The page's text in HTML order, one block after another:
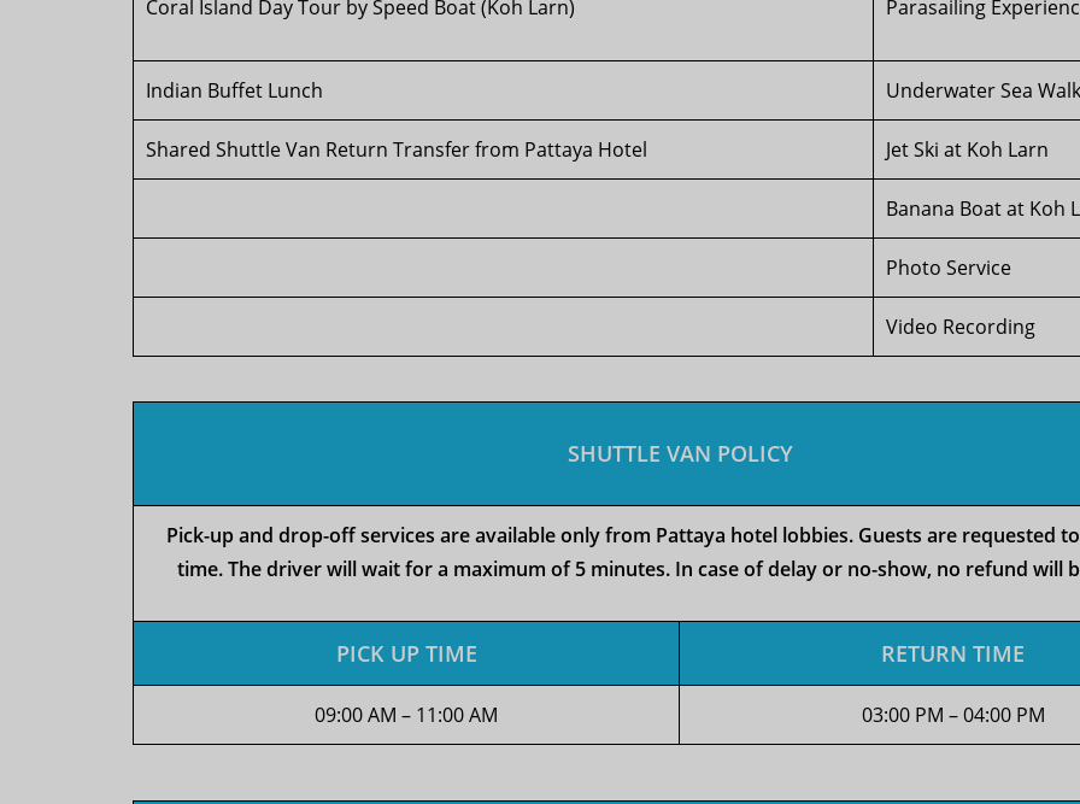
Coral Island Day Tour by Speed Boat (Koh Larn) Parasailing
Indian Buffet Lunch Underwater Sea Walk
Shared Shuttle Van Return Transfer from Pattaya Hotel Jet Ski at Koh Larn
Banana Boat at Koh
Photo Service
Video Recording
SHUTTLE VAN POLICY
Pick-up and drop-off services are available only from Pattaya hotel lobbies. Guests are requested
time. The driver will wait for a maximum of 5 minutes. In case of delay or no-show, no refund will
PICK UP TIME RETURN TIME
09:00 AM – 11:00 AM 03:00 PM – 04:00 PM